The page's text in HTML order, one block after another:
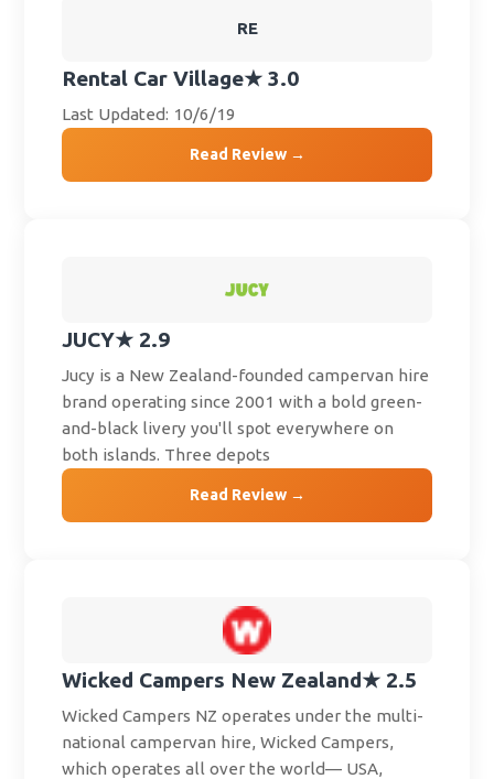
RE
Rental Car Village★ 3.0
Last Updated: 10/6/19
Read Review →
JUCY★ 2.9
Jucy is a New Zealand-founded campervan hire
brand operating since 2001 with a bold green-
and-black livery you'll spot everywhere on
both islands. Three depots
Read Review →
Wicked Campers New Zealand★ 2.5
Wicked Campers NZ operates under the multi-
national campervan hire, Wicked Campers,
which operates all over the world— USA,